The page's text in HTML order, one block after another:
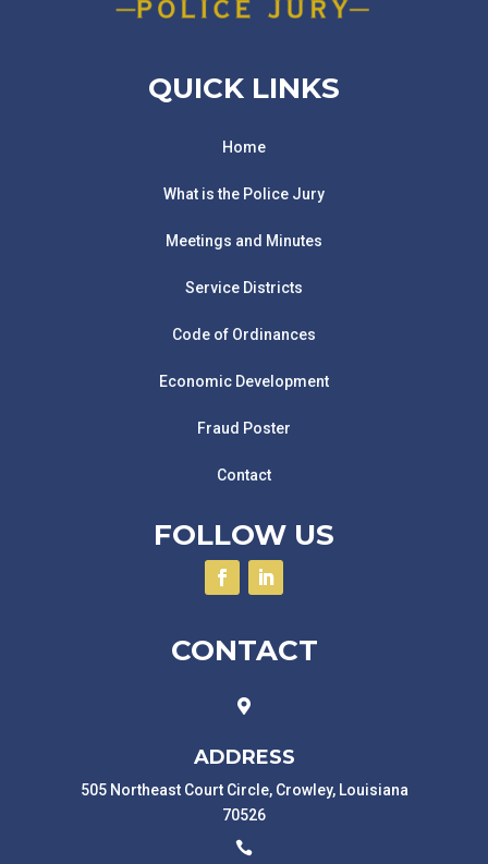
QUICK LINKS
Home
What is the Police Jury
Meetings and Minutes
Service Districts
Code of Ordinances
Economic Development
Fraud Poster
Contact
FOLLOW US
CONTACT

ADDRESS
505 Northeast Court Circle, Crowley, Louisiana
70526
